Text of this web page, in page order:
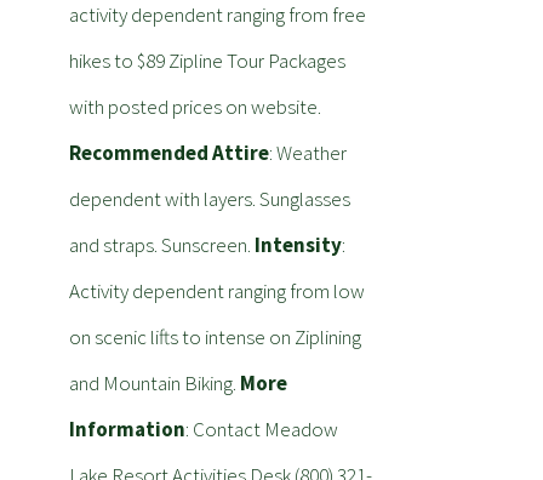
activity dependent ranging from free
hikes to $89 Zipline Tour Packages
with posted prices on website.
Recommended Attire: Weather
dependent with layers. Sunglasses
and straps. Sunscreen. Intensity:
Activity dependent ranging from low
on scenic lifts to intense on Ziplining
and Mountain Biking. More
Information: Contact Meadow